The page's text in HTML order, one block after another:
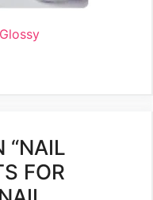
“NAIL
FOR